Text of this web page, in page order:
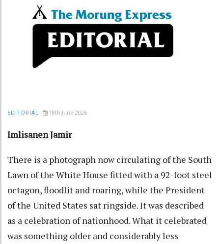
EDITORIAL 18th June 2026
Imlisanen Jamir
There is a photograph now circulating of the South
Lawn of the White House fitted with a 92-foot steel
octagon, floodlit and roaring, while the President
of the United States sat ringside. It was described
as a celebration of nationhood. What it celebrated
was something older and considerably less